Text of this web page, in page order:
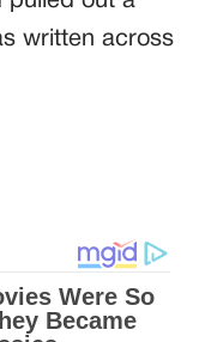
written across